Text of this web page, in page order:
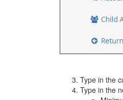
Type in the
Type in the